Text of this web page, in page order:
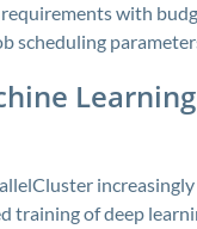
requirements with
scheduling
training of deep